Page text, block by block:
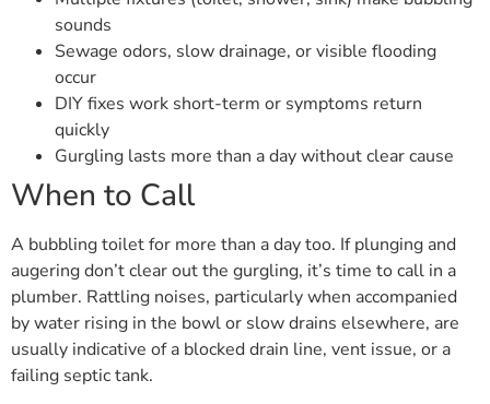
sounds
Sewage odors, slow drainage, or visible flooding
occur
DIY fixes work short-term or symptoms return
quickly
Gurgling lasts more than a day without clear cause
When to Call
A bubbling toilet for more than a day too. If plunging and
augering don’t clear out the gurgling, it’s time to call in a
plumber. Rattling noises, particularly when accompanied
by water rising in the bowl or slow drains elsewhere, are
usually indicative of a blocked drain line, vent issue, or a
failing septic tank.